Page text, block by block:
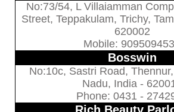
No:73/54, L Villaiamman
Street, Teppakulam, Trichy,
620002
Mobile:
Bosswin
No:10c, Sastri Road,
Nadu, India -
Phone: 0431 -